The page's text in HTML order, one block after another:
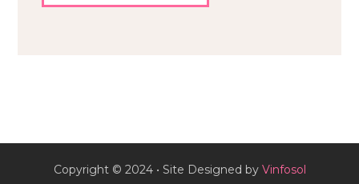
Copyright © 2024 • Site Designed by Vinfosol